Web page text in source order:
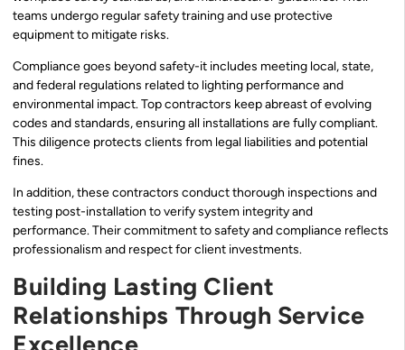
teams undergo regular safety training and use protective
equipment to mitigate risks.
Compliance goes beyond safety-it includes meeting local, state,
and federal regulations related to lighting performance and
environmental impact. Top contractors keep abreast of evolving
codes and standards, ensuring all installations are fully compliant.
This diligence protects clients from legal liabilities and potential
fines.
In addition, these contractors conduct thorough inspections and
testing post-installation to verify system integrity and
performance. Their commitment to safety and compliance reflects
professionalism and respect for client investments.
Building Lasting Client
Relationships Through Service
Excellence